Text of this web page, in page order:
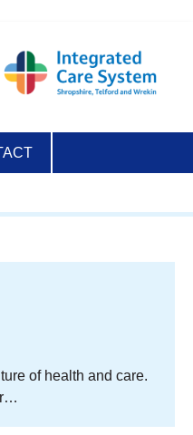
of health and care.